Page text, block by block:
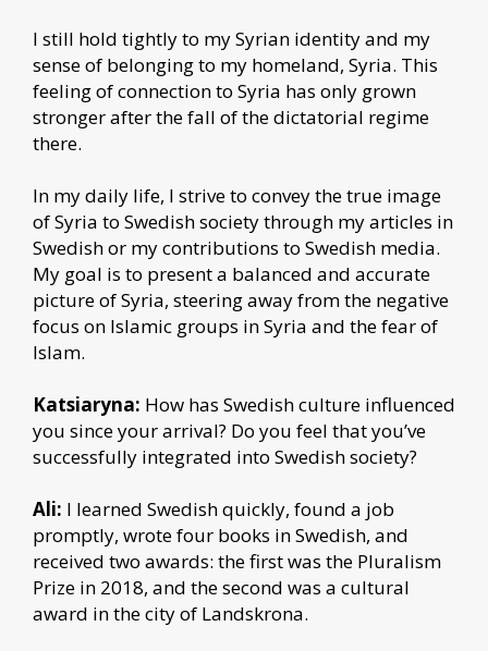
I still hold tightly to my Syrian identity and my
sense of belonging to my homeland, Syria. This
feeling of connection to Syria has only grown
stronger after the fall of the dictatorial regime
there.
In my daily life, I strive to convey the true image
of Syria to Swedish society through my articles in
Swedish or my contributions to Swedish media.
My goal is to present a balanced and accurate
picture of Syria, steering away from the negative
focus on Islamic groups in Syria and the fear of
Islam.
Katsiaryna: How has Swedish culture influenced
you since your arrival? Do you feel that you’ve
successfully integrated into Swedish society?
Ali: I learned Swedish quickly, found a job
promptly, wrote four books in Swedish, and
received two awards: the first was the Pluralism
Prize in 2018, and the second was a cultural
award in the city of Landskrona.